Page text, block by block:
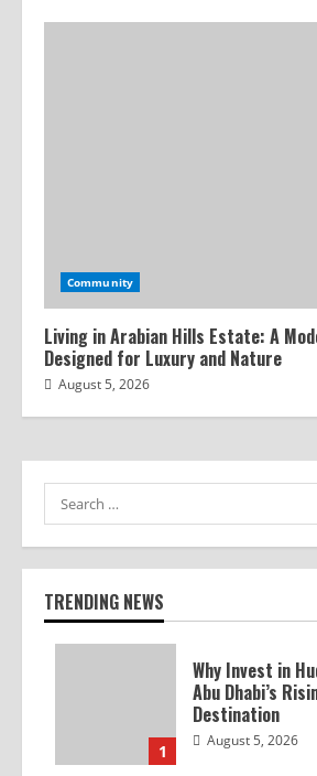
Community
Living in Arabian Hills Estate: A
Designed for Luxury and Nature
August 5, 2026
TRENDING NEWS
1
Why Invest in
Abu Dhabi’s
Destination
August 5, 2026